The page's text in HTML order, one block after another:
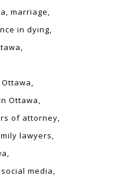
marriage
in dying
Ottawa
of attorney
lawyers
social media